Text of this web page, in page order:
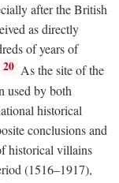
after the British
as directly
of years of
20 As the site of the
used by both
historical
conclusions and
historical villains
(1516–1917),